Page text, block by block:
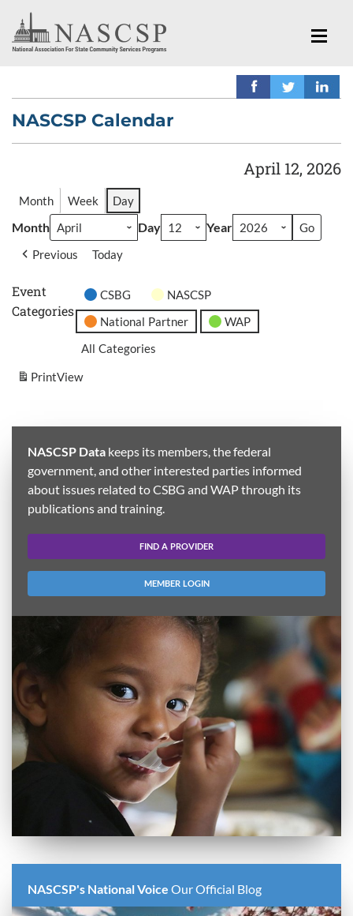
NASCSP Calendar
April 12, 2026
Month Week Day
Month Day Year
Previous Today
Event
Categories
CSBG
NASCSP
National Partner
WAP
All Categories
PrintView
NASCSP Data keeps its members, the federal
government, and other interested parties informed
about issues related to CSBG and WAP through its
publications and training.
FIND A PROVIDER
MEMBER LOGIN
NASCSP's National Voice Our Official Blog